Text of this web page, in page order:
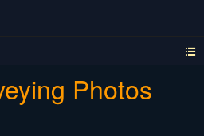
Photos